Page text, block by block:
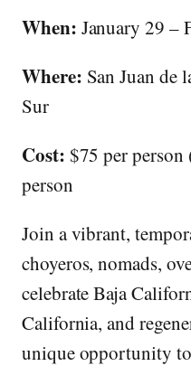
When: January 29 –
Where: San Juan de
Sur
Cost: $75 per
person
Join a vibrant,
choyeros, nomads,
celebrate Baja
California, and
unique opportunity